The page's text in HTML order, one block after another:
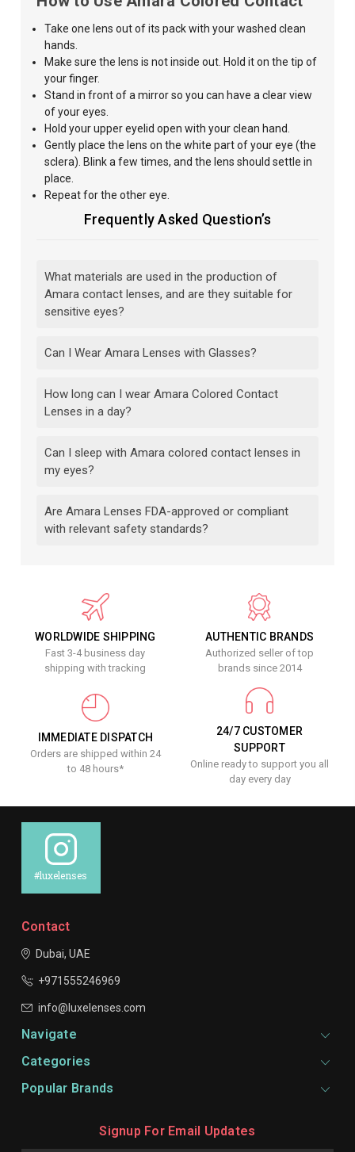
Take one lens out of its pack with your washed clean
hands.
Make sure the lens isnot inside out. Hold it on the tip of
your finger.
Standin front of a mirror so you can have a clearview
of your eyes.
Hold your upper eyelid open with your clean hand.
Gentlyplace the lens on the white part of your eye (the
sclera). Blink a few times, and the lens should settle in
place.
Repeat for the other eye.
Frequently Asked Question’s
What materials are used in the production of
Amara contact lenses, and are they suitable for
sensitive eyes?
Can I Wear Amara Lenses with Glasses?
How long can I wear Amara Colored Contact
Lenses in a day?
Can I sleep with Amara colored contact lenses in
my eyes?
Are Amara Lenses FDA-approved or compliant
with relevant safety standards?
WORLDWIDE SHIPPING
Fast 3-4 business day
shipping with tracking
AUTHENTIC BRANDS
Authorized seller of top
brands since 2014
IMMEDIATE DISPATCH
Orders are shipped within 24
to 48 hours*
24/7 CUSTOMER
SUPPORT
Online ready to support you all
day every day
#luxelenses
Contact
Dubai, UAE
+971555246969
info@luxelenses.com
Navigate
Categories
Popular Brands
Signup For Email Updates